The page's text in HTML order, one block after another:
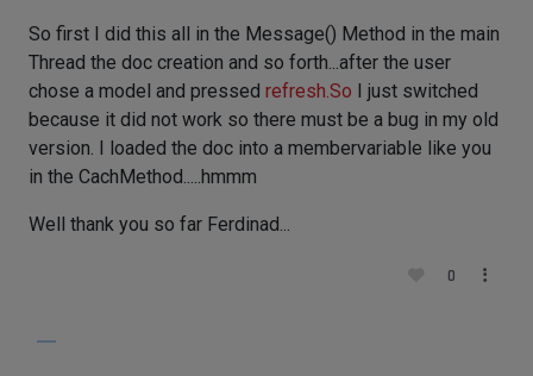
So first I did this all in the Message() Method in the main
Thread the doc creation and so forth...after the user
chose a model and pressed refresh.So I just switched
because it did not work so there must be a bug in my old
version. I loaded the doc into a membervariable like you
in the CachMethod.....hmmm
Well thank you so far Ferdinad...
0